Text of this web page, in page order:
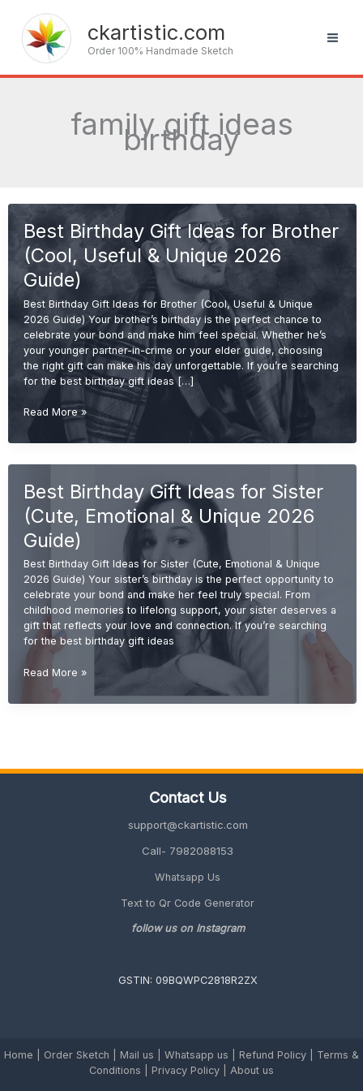
content
ckartistic.com
Order 100% Handmade Sketch
family gift ideas
birthday
Best Birthday Gift Ideas for Brother
(Cool, Useful & Unique 2026
Guide)
Best Birthday Gift Ideas for Brother (Cool, Useful & Unique
2026 Guide) Your brother’s birthday is the perfect chance to
celebrate your bond and make him feel special. Whether he’s
your younger partner-in-crime or your elder guide, choosing
the right gift can make his day unforgettable. If you’re searching
for the best birthday gift ideas […]
Best
Birthday
Gift
Brother
Useful
&
Unique
2026
Guide)
Read More »
Best Birthday Gift Ideas for Sister
(Cute, Emotional & Unique 2026
Guide)
Best Birthday Gift Ideas for Sister (Cute, Emotional & Unique
2026 Guide) Your sister’s birthday is the perfect opportunity to
celebrate your bond and make her feel truly special. From
childhood memories to lifelong support, your sister deserves a
gift that reflects your love and connection. If you’re searching
for the best birthday gift ideas
Best
Birthday
Gift
Read More »
Contact Us
support@ckartistic.com
Call- 7982088153
Whatsapp Us
Text to Qr Code Generator
follow us on Instagram
GSTIN: 09BQWPC2818R2ZX
Home Order Sketch Mail us Whatsapp us Refund Policy
Terms &
Conditions
Privacy Policy | About us